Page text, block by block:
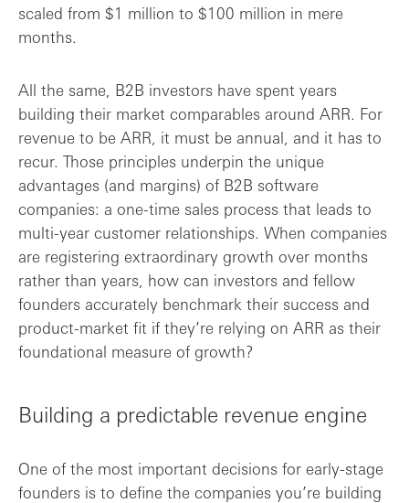
scaled from $1 million to $100 million in mere
months.
All the same, B2B investors have spent years
building their market comparables around ARR. For
revenue to be ARR, it must be annual, and it has to
recur. Those principles underpin the unique
advantages (and margins) of B2B software
companies: a one-time sales process that leads to
multi-year customer relationships. When companies
are registering extraordinary growth over months
rather than years, how can investors and fellow
founders accurately benchmark their success and
product-market fit if they’re relying on ARR as their
foundational measure of growth?
Building a predictable revenue engine
One of the most important decisions for early-stage
founders is to define the companies you’re building